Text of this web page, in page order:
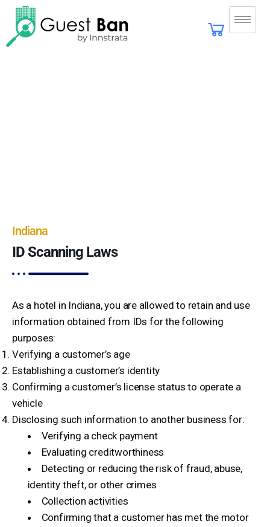
Indiana
ID Scanning Laws
As a hotel in Indiana, you are allowed to retain and use
information obtained from IDs for the following
purposes:
Verifying a customer’s age
Establishing a customer’s identity
Confirming a customer’s license status to operate a
vehicle
Disclosing such information to another business for:
Verifying a check payment
Evaluating creditworthiness
Detecting or reducing the risk of fraud, abuse,
identity theft, or other crimes
Collection activities
Confirming that a customer has met the motor